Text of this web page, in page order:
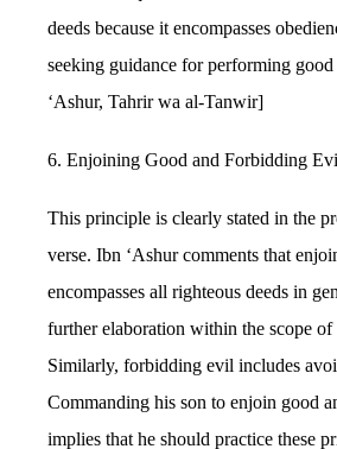
deeds because it encompasses
seeking guidance for performing
‘Ashur, Tahrir wa al-Tanwir]
6. Enjoining Good and Forbidding
This principle is clearly stated in the
verse. Ibn ‘Ashur comments that
encompasses all righteous deeds in
further elaboration within the scope of
Similarly, forbidding evil includes
Commanding his son to enjoin good
implies that he should practice these